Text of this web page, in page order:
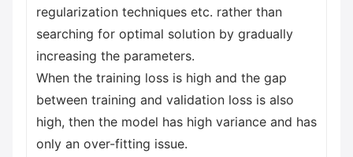
regularization techniques etc. rather than
searching for optimal solution by gradually
increasing the parameters.
When the training loss is high and the gap
between training and validation loss is also
high, then the model has high variance and has
only an over-fitting issue.